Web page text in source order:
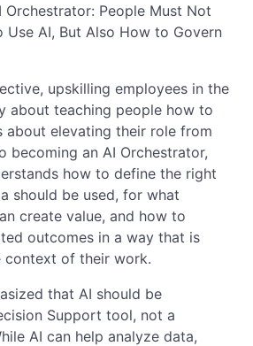
Orchestrator: People Must Not
Use AI, But Also How to Govern
upskilling employees in the
about teaching people how to
about elevating their role from
becoming an AI Orchestrator,
how to define the right
should be used, for what
create value, and how to
outcomes in a way that is
of their work.
that AI should be
Support tool, not a
AI can help analyze data,